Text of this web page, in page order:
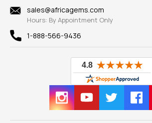
New
View All
sales@africagems.com
Hours: By Appointment Only
1-888-566-9436